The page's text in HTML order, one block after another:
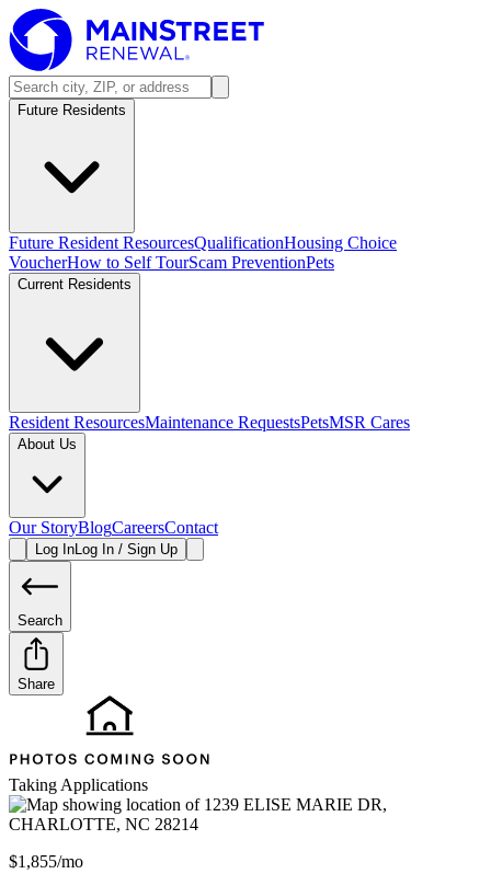
Future Residents
Future Resident ResourcesQualificationHousing Choice
VoucherHow to Self TourScam PreventionPets
Current Residents
Resident ResourcesMaintenance RequestsPetsMSR Cares
About Us
Our StoryBlogCareersContact
Log InLog In / Sign Up
Search
Share
Taking Applications
$1,855/mo